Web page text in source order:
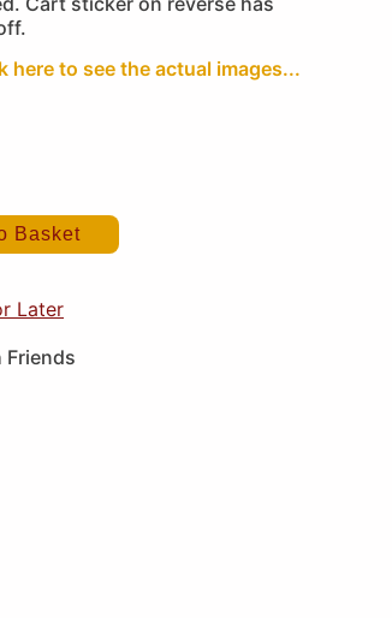
here to see the actual images...
Basket
Later
Friends